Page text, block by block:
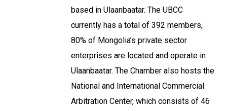
based in Ulaanbaatar. The UBCC
currently has a total of 392 members,
80% of Mongolia’s private sector
enterprises are located and operate in
Ulaanbaatar. The Chamber also hosts the
National and International Commercial
Arbitration Center, which consists of 46